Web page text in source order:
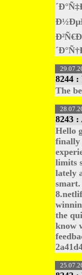
8244 :
The
8243 :
Hello
finally
limits
lately
the
know